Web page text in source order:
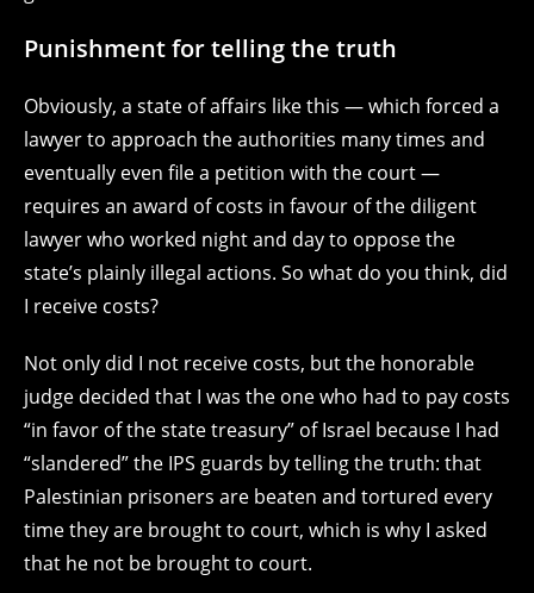
Punishment for telling the truth
Obviously, a state of affairs like this — which forced a
lawyer to approach the authorities many times and
eventually even file a petition with the court —
requires an award of costs in favour of the diligent
lawyer who worked night and day to oppose the
state’s plainly illegal actions. So what do you think, did
I receive costs?
Not only did I not receive costs, but the honorable
judge decided that I was the one who had to pay costs
“in favor of the state treasury” of Israel because I had
“slandered” the IPS guards by telling the truth: that
Palestinian prisoners are beaten and tortured every
time they are brought to court, which is why I asked
that he not be brought to court.